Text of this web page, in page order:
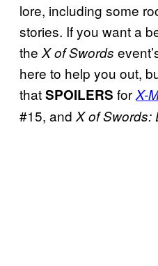
lore, including some
stories. If you want a
theX of Swords
here to help you out,
thatSPOILERS forX-
#15, andX of Swords: